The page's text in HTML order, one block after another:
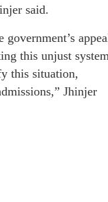
said.
government’s
this unjust
this situation,
Jhinjer